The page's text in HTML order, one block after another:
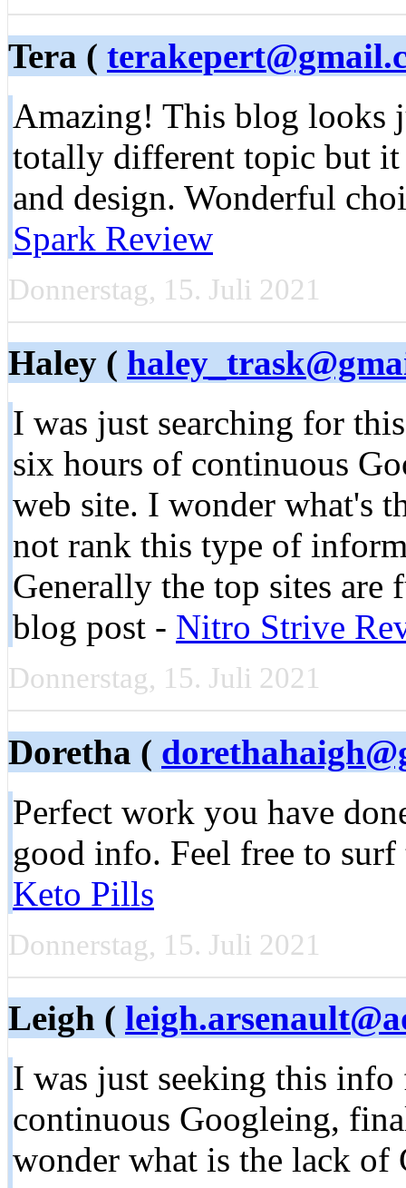
Tera (
Amazing! This blog looks
totally different topic but it
and design. Wonderful
Spark Review
Donnerstag, 15. Juli 2021
Haley (
I was just searching for
six hours of continuous
web site. I wonder what's
not rank this type of
Generally the top sites
blog post - Nitro Strive
Donnerstag, 15. Juli 2021
Doretha (
Perfect work you have
good info. Feel free to
Keto Pills
Donnerstag, 15. Juli 2021
Leigh (
I was just seeking this
continuous Googleing,
wonder what is the lack of